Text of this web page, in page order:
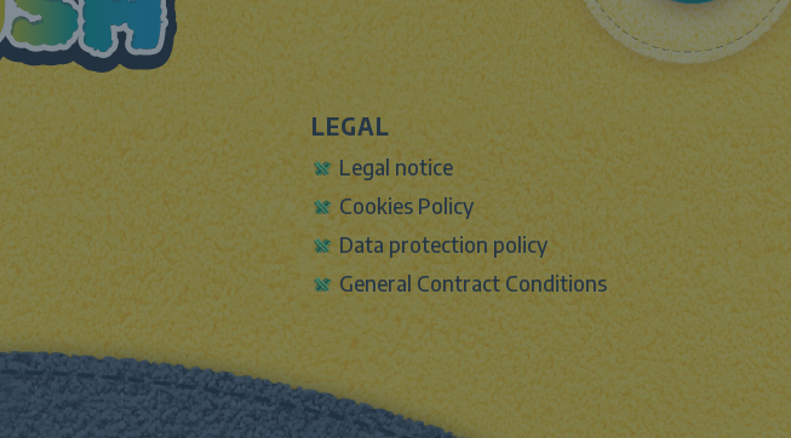
LEGAL
Legal notice
Cookies Policy
Data protection policy
General Contract Conditions